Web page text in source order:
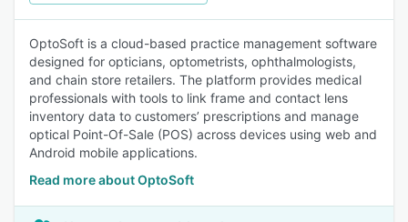
OptoSoft is a cloud-based practice management software
designed for opticians, optometrists, ophthalmologists,
and chain store retailers. The platform provides medical
professionals with tools to link frame and contact lens
inventory data to customers’ prescriptions and manage
optical Point-Of-Sale (POS) across devices using web and
Android mobile applications.
Read more about OptoSoft